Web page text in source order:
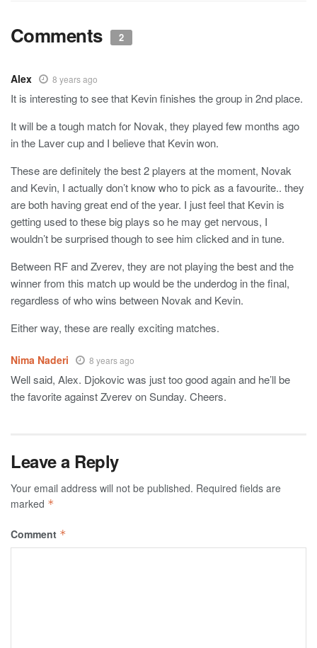
Comments 2
Alex 8 years ago
It is interesting to see that Kevin finishes the group in 2nd place.
It will be a tough match for Novak, they played few months ago
in the Laver cup and I believe that Kevin won.
These are definitely the best 2 players at the moment, Novak
and Kevin, I actually don’t know who to pick as a favourite.. they
are both having great end of the year. I just feel that Kevin is
getting used to these big plays so he may get nervous, I
wouldn’t be surprised though to see him clicked and in tune.
Between RF and Zverev, they are not playing the best and the
winner from this match up would be the underdog in the final,
regardless of who wins between Novak and Kevin.
Either way, these are really exciting matches.
Nima Naderi 8 years ago
Well said, Alex. Djokovic was just too good again and he’ll be
the favorite against Zverev on Sunday. Cheers.
Leave a Reply
Your email address will not be published. Required fields are
marked *
Comment *